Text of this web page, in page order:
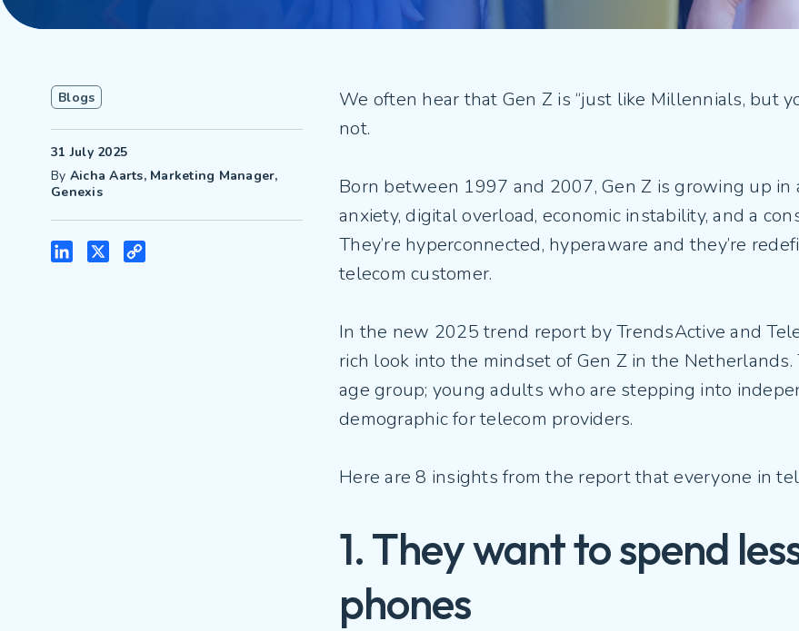
Blogs
31 July 2025
By Aicha Aarts, Marketing Manager,
Genexis
LinkedIn
We often hear that Gen Z is “just like Millennials, but
not.
Born between 1997 and 2007, Gen Z is growing up
anxiety, digital overload, economic instability, and a
They’re hyperconnected, hyperaware and they’re
telecom customer.
In the new 2025 trend report by TrendsActive and
rich look into the mindset of Gen Z in the
age group; young adults who are stepping into
demographic for telecom providers.
Here are 8 insights from the report that everyone in
1. They want to spend
phones